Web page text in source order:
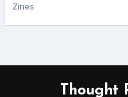
Zines
Thought